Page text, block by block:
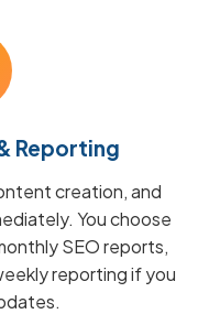
Reporting
creation, and
You choose
SEO reports,
reporting if you